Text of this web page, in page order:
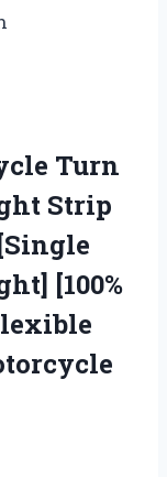
Turn
Strip
[100%